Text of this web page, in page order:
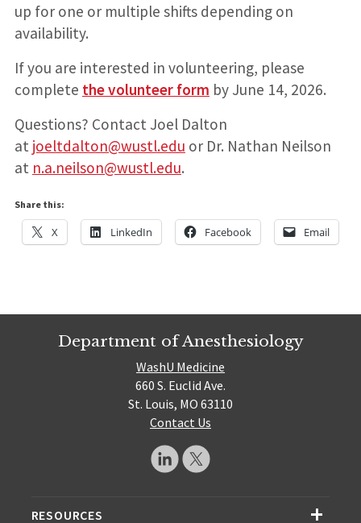
up for one or multiple shifts depending on
availability.
If you are interested in volunteering, please
complete the volunteer form by June 14, 2026.
Questions? Contact Joel Dalton
at joeltdalton@wustl.edu or Dr. Nathan Neilson
at n.a.neilson@wustl.edu.
Share this:
X LinkedIn Facebook Email
Department of Anesthesiology
WashU Medicine
660 S. Euclid Ave.
St. Louis, MO 63110
Contact Us
RESOURCES